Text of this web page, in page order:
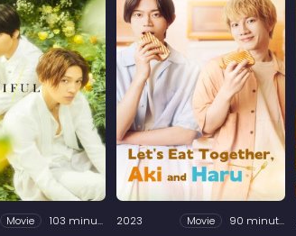
Movie 103 minutes 2023 Movie 90 minutes